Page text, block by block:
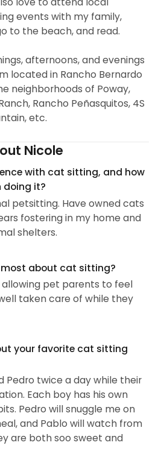
events with my family,
to the beach, and read.
afternoons, and evenings
located in Rancho Bernardo
neighborhoods of Poway,
Rancho Peñasquitos, 4S
etc.
Nicole
with cat sitting, and how
doing it?
petsitting. Have owned cats
fostering in my home and
shelters.
about cat sitting?
pet parents to feel
taken care of while they
your favorite cat sitting
Pedro twice a day while their
Each boy has his own
Pedro will snuggle me on
and Pablo will watch from
are both soo sweet and